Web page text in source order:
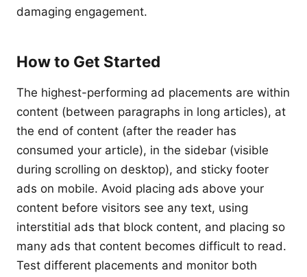
damaging engagement.
How to Get Started
The highest-performing ad placements are within
content (between paragraphs in long articles), at
the end of content (after the reader has
consumed your article), in the sidebar (visible
during scrolling on desktop), and sticky footer
ads on mobile. Avoid placing ads above your
content before visitors see any text, using
interstitial ads that block content, and placing so
many ads that content becomes difficult to read.
Test different placements and monitor both